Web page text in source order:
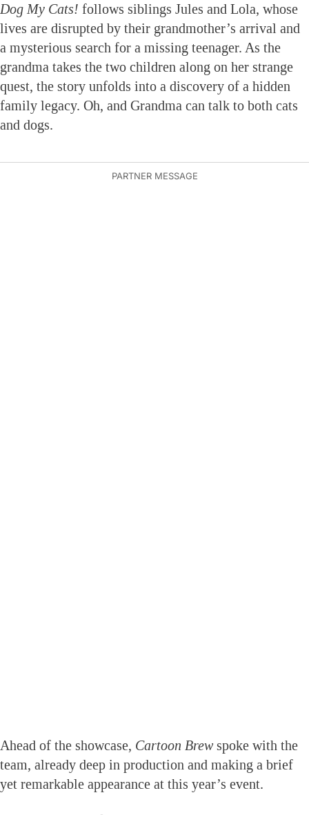
Dog My Cats! follows siblings Jules and Lola, whose
lives are disrupted by their grandmother’s arrival and
a mysterious search for a missing teenager. As the
grandma takes the two children along on her strange
quest, the story unfolds into a discovery of a hidden
family legacy. Oh, and Grandma can talk to both cats
and dogs.
Ahead of the showcase, Cartoon Brew spoke with the
team, already deep in production and making a brief
yet remarkable appearance at this year’s event.